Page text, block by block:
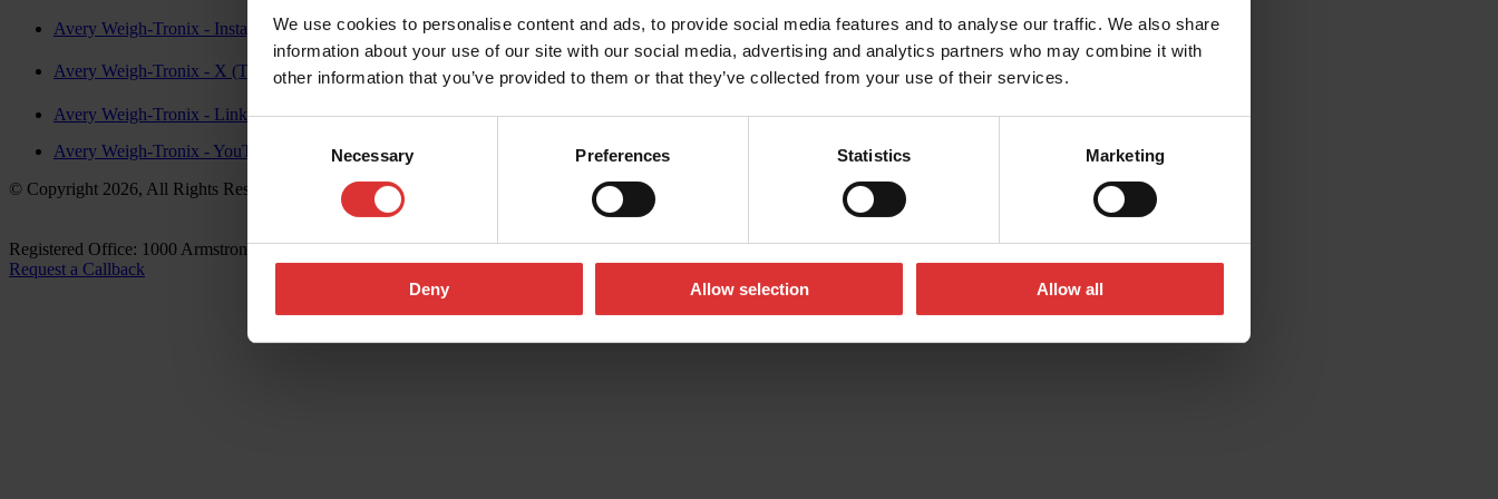
We use cookies to personalise content and ads, to provide social media features and to analyse our traffic. We also share
information about your use of our site with our social media, advertising and analytics partners who may combine it with
other information that you’ve provided to them or that they’ve collected from your use of their services.
Consent
Selection
Necessary Preferences Statistics Marketing
Deny Allow selection Allow all
Avery Weigh-Tronix - Instagram
Avery Weigh-Tronix - X (Twitter)
Avery Weigh-Tronix - LinkedIn
Avery Weigh-Tronix - YouTube
© Copyright 2026, All Rights Reserved Worldwide
Registered Office: 1000 Armstrong Drive, Fairmont, MN 56031-1439 USA
Request a Callback